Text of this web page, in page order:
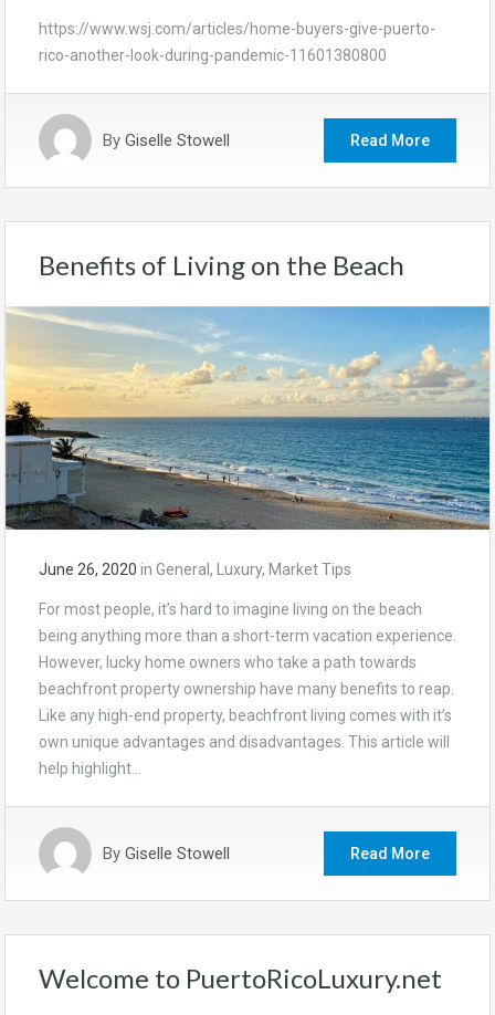
https://www.wsj.com/articles/home-buyers-give-puerto-
rico-another-look-during-pandemic-11601380800
By Giselle Stowell Read More
Benefits of Living on the Beach
June 26, 2020 in General , Luxury, Market Tips
For most people, it’s hard to imagine living on the beach
being anything more than a short-term vacation experience.
However, lucky home owners who take a path towards
beachfront property ownership have many benefits to reap.
Like any high-end property, beachfront living comes with it’s
own unique advantages and disadvantages. This article will
help highlight…
By Giselle Stowell Read More
Welcome to PuertoRicoLuxury.net